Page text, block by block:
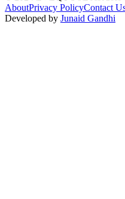
AboutPrivacy PolicyContact
Developed by Junaid Gandhi